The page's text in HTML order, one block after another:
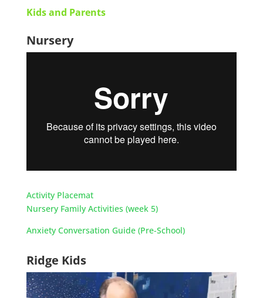
Kids and Parents
Nursery
Activity Placemat
Nursery Family Activities (week 5)
Anxiety Conversation Guide (Pre-School)
Ridge Kids